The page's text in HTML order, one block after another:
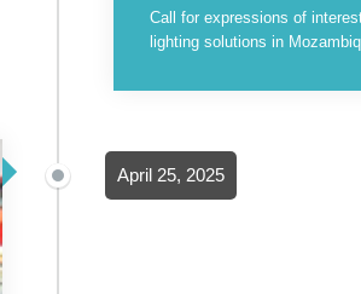
Call for expressions of
lighting solutions in
April 25, 2025